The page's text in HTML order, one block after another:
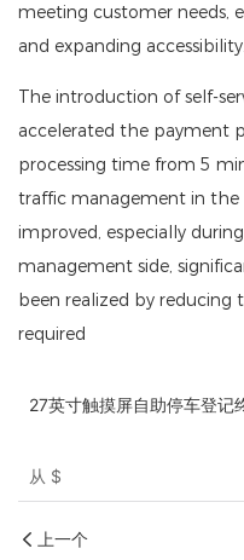
meeting customer needs,
and expanding accessibility.
The introduction of self-
accelerated the payment
processing time from 5
traffic management in the
improved, especially
management side,
been realized by
required
27英寸触摸屏自助停车登记
从 $
上一个